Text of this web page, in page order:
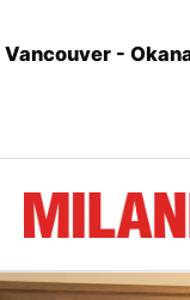
Vancouver-